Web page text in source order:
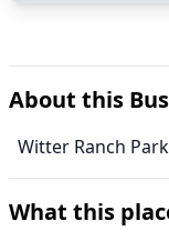
About this
Witter Ranch
What this